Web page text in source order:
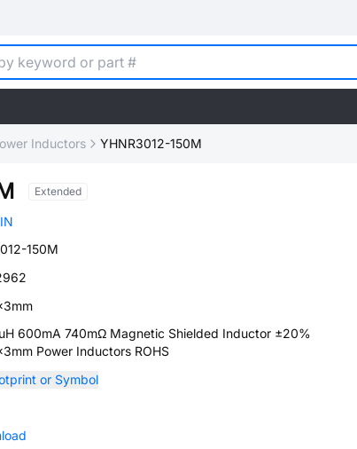
Inductors YHNR3012-150M
Extended
150M
600mA 740mΩ Magnetic Shielded Inductor ±20%
Power Inductors ROHS
or Symbol